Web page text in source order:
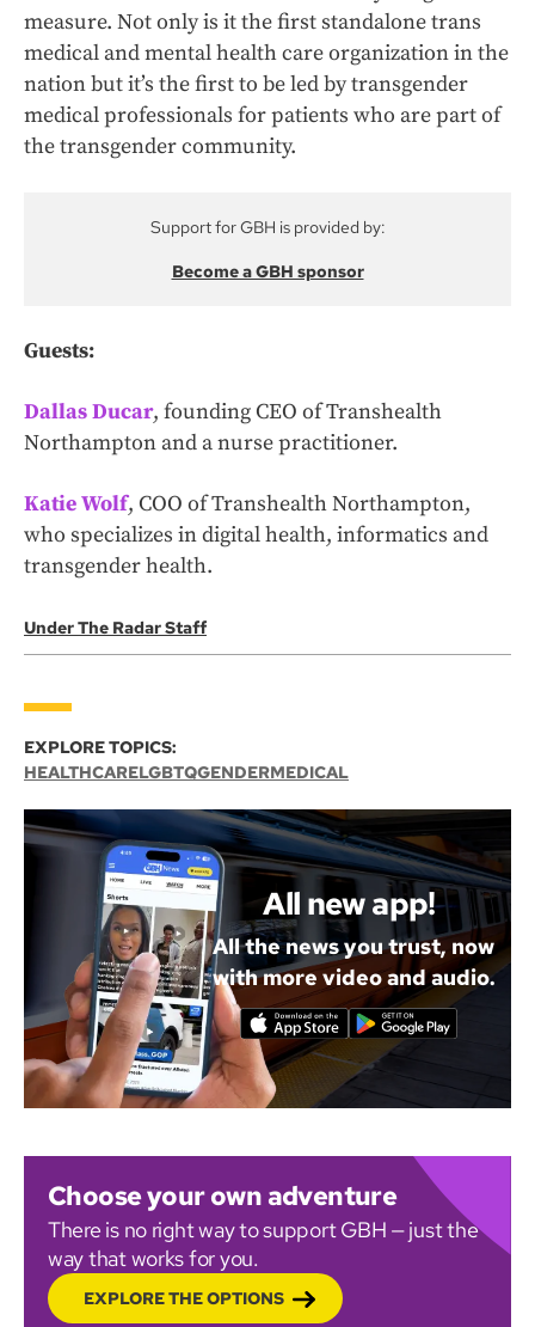
measure. Not only is it the first standalone trans
medical and mental health care organization in the
nation but it’s the first to be led by transgender
medical professionals for patients who are part of
the transgender community.
Support for GBH is provided by:
Become a GBH sponsor
Guests:
Dallas Ducar, founding CEO of Transhealth
Northampton and a nurse practitioner.
Katie Wolf, COO of Transhealth Northampton,
who specializes in digital health, informatics and
transgender health.
Under The Radar Staff
EXPLORE TOPICS:
HEALTHCARELGBTQGENDERMEDICAL
All new app!
All the news you trust, now
with more video and audio.
Choose your own adventure
There is no right way to support GBH — just the
way that works for you.
EXPLORE THE OPTIONS